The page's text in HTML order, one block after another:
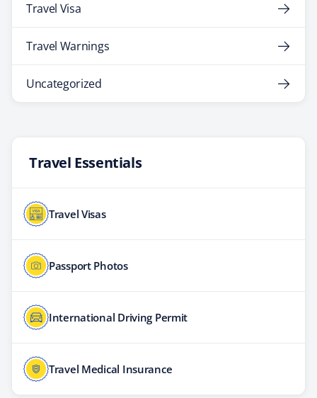
Travel Visa
Travel Warnings
Uncategorized
Travel Essentials
Travel Visas
Passport Photos
International Driving Permit
Travel Medical Insurance